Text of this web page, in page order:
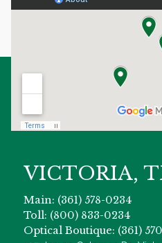
VICTORIA,
Main: (361) 578-0234
Toll: (800) 833-0234
Optical Boutique: (361)